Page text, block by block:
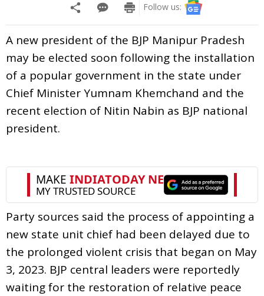
Follow us:
A new president of the BJP Manipur Pradesh
may be elected soon following the installation
of a popular government in the state under
Chief Minister Yumnam Khemchand and the
recent election of Nitin Nabin as BJP national
president.
Party sources said the process of appointing a
new state unit chief had been delayed due to
the prolonged violent crisis that began on May
3, 2023. BJP central leaders were reportedly
waiting for the restoration of relative peace